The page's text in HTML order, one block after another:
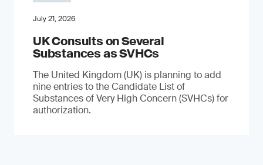
July 21, 2026
UK Consults on Several
Substances as SVHCs
The United Kingdom (UK) is planning to add
nine entries to the Candidate List of
Substances of Very High Concern (SVHCs) for
authorization.